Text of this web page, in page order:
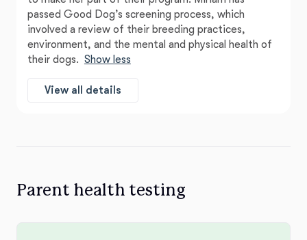
passed Good Dog’s screening process, which
involved a review of their breeding practices,
environment, and the mental and physical health of
their dogs. Show less
View all details
Parent health testing